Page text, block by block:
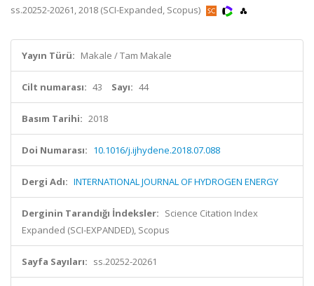
ss.20252-20261, 2018 (SCI-Expanded, Scopus)
Yayın Türü: Makale / Tam Makale
Cilt numarası: 43 Sayı: 44
Basım Tarihi: 2018
Doi Numarası: 10.1016/j.ijhydene.2018.07.088
Dergi Adı: INTERNATIONAL JOURNAL OF HYDROGEN ENERGY
Derginin Tarandığı İndeksler: Science Citation Index
Expanded (SCI-EXPANDED), Scopus
Sayfa Sayıları: ss.20252-20261